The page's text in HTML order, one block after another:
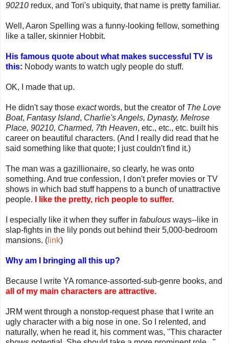
90210 redux, and Tori's ubiquity, that name is pretty familiar.
Well, Aaron Spelling was a funny-looking fellow, something
like a taller, skinnier Hobbit.
His famous quote about what makes successful TV is
this: Nobody wants to watch ugly people do stuff.
OK, I made that up.
He didn't say those exactwords, but the creator of The Love
Boat, Fantasy Island, Charlie's Angels, Dynasty, Melrose
Place, 90210, Charmed, 7th Heaven, etc., etc., etc. built his
career on beautiful characters. (And I really did read that he
said something like that quote; I just couldn't find it.)
The man was a gazillionaire, so clearly, he was onto
something. And true confession, I don't prefer movies or TV
shows in which bad stuff happens to a bunch of unattractive
people.
I like the pretty, rich people to suffer.
I especially like it when they suffer in fabulous ways--like in
slap-fights in the lily ponds out behind their 5,000-bedroom
mansions. ( link)
Why am I bringing all this up?
Because I write YA romance-assorted-sub-genre books, and
all of my main characters are attractive.
JRM went through a nonstop-request phase that I write an
ugly character with a big nose in one. So I relented, and
naturally, when he read it, his comment was, "This character